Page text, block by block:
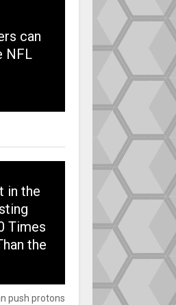
can
NFL
in the
Times
the
push protons